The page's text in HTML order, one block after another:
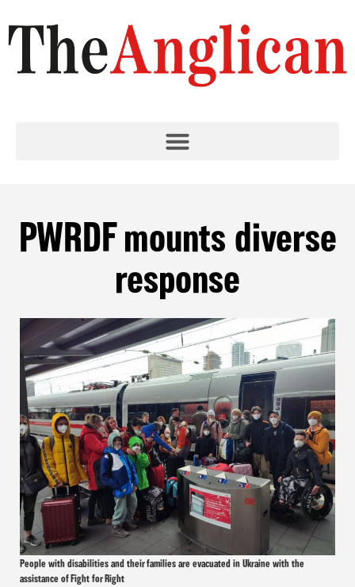
PWRDF mounts diverse
response
People with disabilities and their families are evacuated in Ukraine with the
assistance of Fight for Right